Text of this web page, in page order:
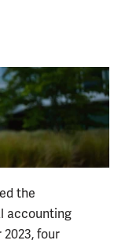
the
accounting
four